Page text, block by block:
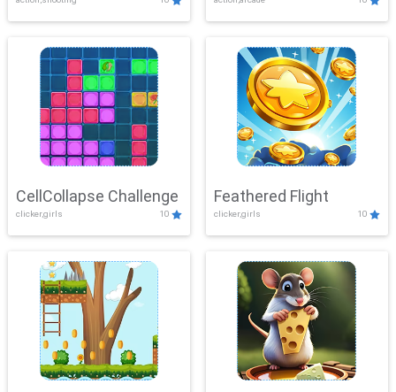
CellCollapse Challenge
clicker,girls 10
Feathered Flight
clicker,girls 10